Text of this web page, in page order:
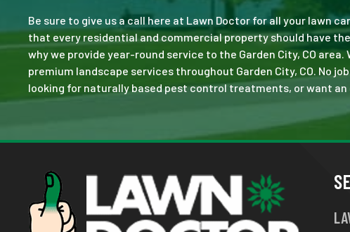
Be sure to give us a call here at Lawn Doctor for all your lawn
that every residential and commercial property should have
why we provide year-round service to the Garden City, CO
premium landscape services throughout Garden City, CO. No
looking for naturally based pest control treatments, or want